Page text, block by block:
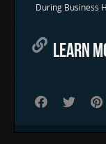
During Business
LEARN